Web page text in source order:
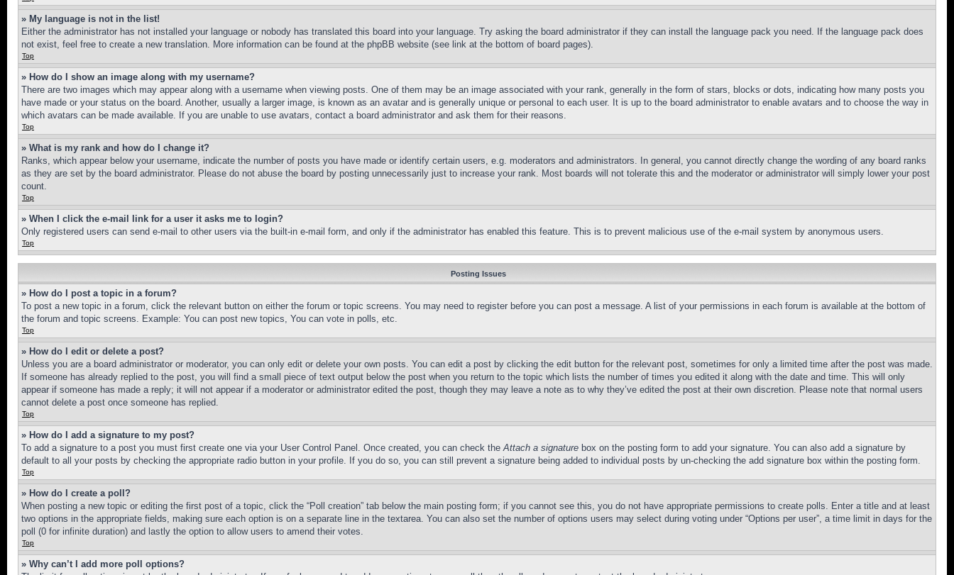
» My language is not in the list!
Either the administrator has not installed your language or nobody has translated this board into your language. Try asking the board administrator if they can install the language pack you need. If the language pack does
not exist, feel free to create a new translation. More information can be found at the phpBB website (see link at the bottom of board pages).
Top
» How do I show an image along with my username?
There are two images which may appear along with a username when viewing posts. One of them may be an image associated with your rank, generally in the form of stars, blocks or dots, indicating how many posts you
have made or your status on the board. Another, usually a larger image, is known as an avatar and is generally unique or personal to each user. It is up to the board administrator to enable avatars and to choose the way in
which avatars can be made available. If you are unable to use avatars, contact a board administrator and ask them for their reasons.
Top
» What is my rank and how do I change it?
Ranks, which appear below your username, indicate the number of posts you have made or identify certain users, e.g. moderators and administrators. In general, you cannot directly change the wording of any board ranks
as they are set by the board administrator. Please do not abuse the board by posting unnecessarily just to increase your rank. Most boards will not tolerate this and the moderator or administrator will simply lower your post
count.
Top
» When I click the e-mail link for a user it asks me to login?
Only registered users can send e-mail to other users via the built-in e-mail form, and only if the administrator has enabled this feature. This is to prevent malicious use of the e-mail system by anonymous users.
Top
Posting Issues
» How do I post a topic in a forum?
To post a new topic in a forum, click the relevant button on either the forum or topic screens. You may need to register before you can post a message. A list of your permissions in each forum is available at the bottom of
the forum and topic screens. Example: You can post new topics, You can vote in polls, etc.
Top
» How do I edit or delete a post?
Unless you are a board administrator or moderator, you can only edit or delete your own posts. You can edit a post by clicking the edit button for the relevant post, sometimes for only a limited time after the post was made.
If someone has already replied to the post, you will find a small piece of text output below the post when you return to the topic which lists the number of times you edited it along with the date and time. This will only
appear if someone has made a reply; it will not appear if a moderator or administrator edited the post, though they may leave a note as to why they’ve edited the post at their own discretion. Please note that normal users
cannot delete a post once someone has replied.
Top
» How do I add a signature to my post?
To add a signature to a post you must first create one via your User Control Panel. Once created, you can check theAttach a signature box on the posting form to add your signature. You can also add a signature by
default to all your posts by checking the appropriate radio button in your profile. If you do so, you can still prevent a signature being added to individual posts by un-checking the add signature box within the posting form.
Top
» How do I create a poll?
When posting a new topic or editing the first post of a topic, click the “Poll creation” tab below the main posting form; if you cannot see this, you do not have appropriate permissions to create polls. Enter a title and at least
two options in the appropriate fields, making sure each option is on a separate line in the textarea. You can also set the number of options users may select during voting under “Options per user”, a time limit in days for the
poll (0 for infinite duration) and lastly the option to allow users to amend their votes.
Top
» Why can’t I add more poll options?